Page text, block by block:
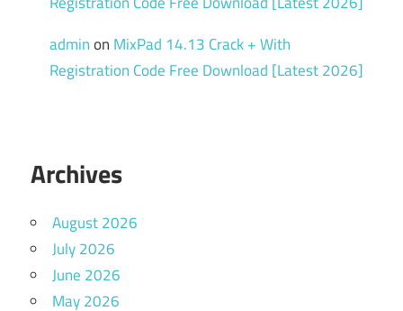
adminon MixPad 14.13 Crack + With
Registration Code Free Download [Latest 2026]
Archives
August 2026
July 2026
June 2026
May 2026